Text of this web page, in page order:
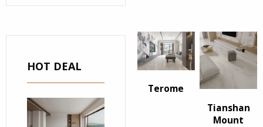
HOT DEAL
Terome
Tianshan
Mount